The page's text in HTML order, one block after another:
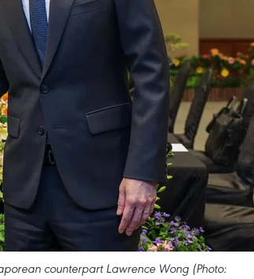
counterpart Lawrence Wong (Photo: